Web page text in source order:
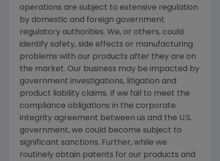
operations are subject to extensive regulation
by domestic and foreign government
regulatory authorities. We, or others, could
identify safety, side effects or manufacturing
problems with our products after they are on
the market. Our business may be impacted by
government investigations, litigation and
product liability claims. If we fail to meet the
compliance obligations in the corporate
integrity agreement between us and the U.S.
government, we could become subject to
significant sanctions. Further, while we
routinely obtain patents for our products and